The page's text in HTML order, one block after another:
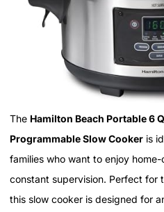
The Hamilton Beach Portable 6
Programmable Slow Cooker is
families who want to enjoy
constant supervision. Perfect for
this slow cooker is designed for